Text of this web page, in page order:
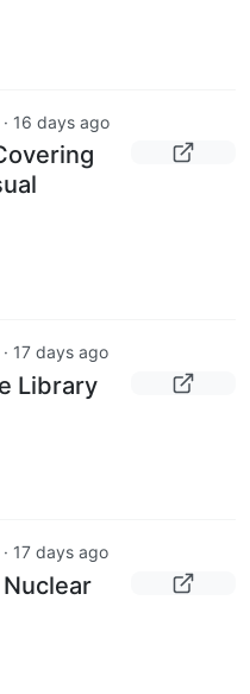
· 16 days ago
· 17 days ago
Library
· 17 days ago